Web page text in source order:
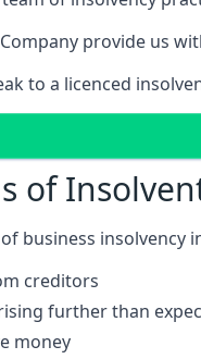
provide us
to a licenced
of
business insolvency
creditors
further than
money